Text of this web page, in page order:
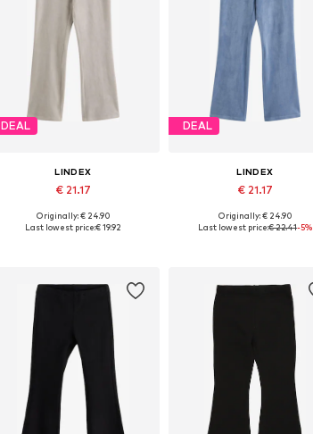
DEAL
LINDEX
€ 21.17
Available in many sizes
Originally: € 24.90
Last lowest price:€ 19.92
DEAL
LINDEX
€ 21.17
Available in many sizes
Originally: € 24.90
Last lowest price:€ 22.41-5%